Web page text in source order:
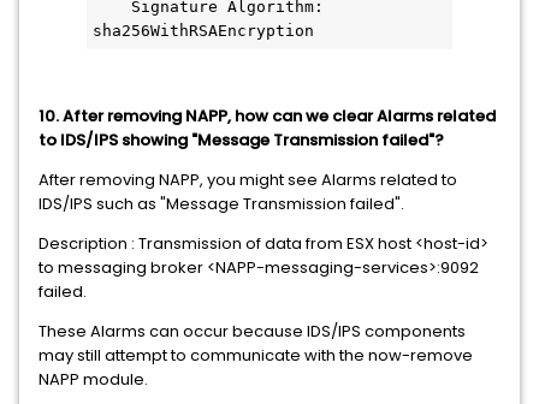
Signature Algorithm:
sha256WithRSAEncryption
10. After removing NAPP, how can we clear Alarms related
to IDS/IPS showing "Message Transmission failed"?
After removing NAPP, you might see Alarms related to
IDS/IPS such as "Message Transmission failed".
Description : Transmission of data from ESX host <host-id>
to messaging broker <NAPP-messaging-services>:9092
failed.
These Alarms can occur because IDS/IPS components
may still attempt to communicate with the now-remove
NAPP module.